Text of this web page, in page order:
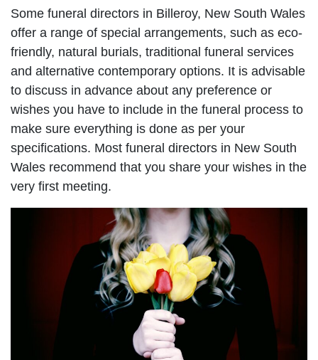
Some funeral directors in Billeroy, New South Wales
offer a range of special arrangements, such as eco-
friendly, natural burials, traditional funeral services
and alternative contemporary options. It is advisable
to discuss in advance about any preference or
wishes you have to include in the funeral process to
make sure everything is done as per your
specifications. Most funeral directors in New South
Wales recommend that you share your wishes in the
very first meeting.